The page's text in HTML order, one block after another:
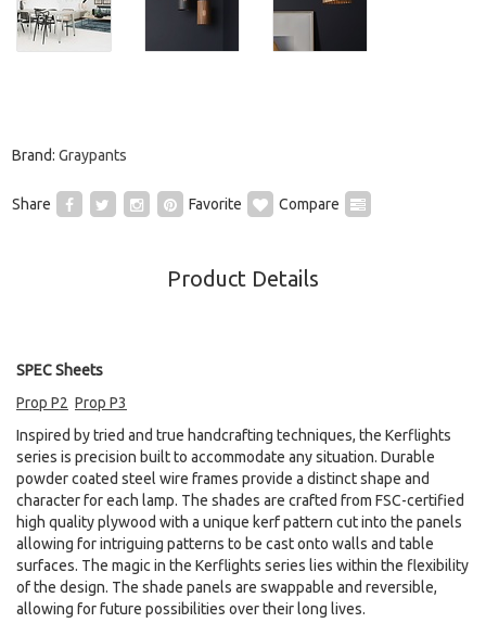
Brand: Graypants
Share Favorite Compare
Product Details
SPEC Sheets
Prop P2 Prop P3
Inspired by tried and true handcrafting techniques, the Kerflights
series is precision built to accommodate any situation. Durable
powder coated steel wire frames provide a distinct shape and
character for each lamp. The shades are crafted from FSC-certified
high quality plywood with a unique kerf pattern cut into the panels
allowing for intriguing patterns to be cast onto walls and table
surfaces. The magic in the Kerflights series lies within the flexibility
of the design. The shade panels are swappable and reversible,
allowing for future possibilities over their long lives.